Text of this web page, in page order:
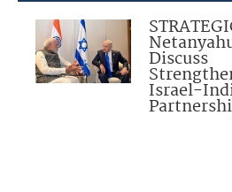
Discuss
Israel-